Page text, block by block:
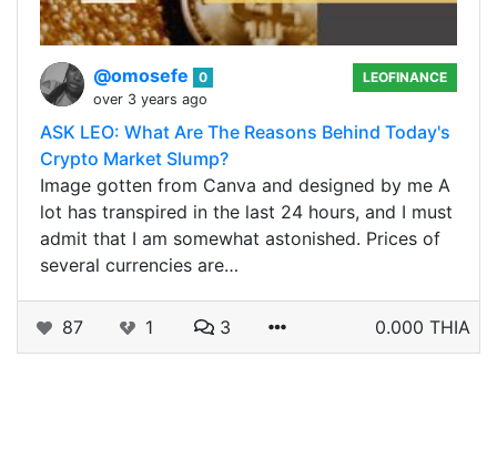
@omosefe
0
over 3 years ago
LEOFINANCE
ASK LEO: What Are The Reasons Behind Today's
Crypto Market Slump?
Image gotten from Canva and designed by me A
lot has transpired in the last 24 hours, and I must
admit that I am somewhat astonished. Prices of
several currencies are…
87 1 3 0.000 THIA